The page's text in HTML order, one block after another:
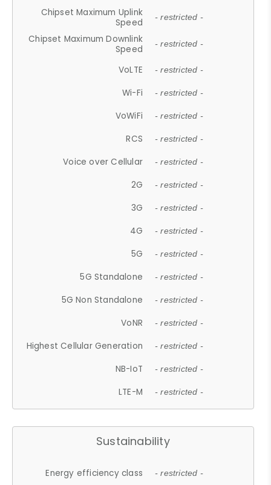
Chipset Maximum Uplink
Speed
- restricted -
Chipset Maximum Downlink
Speed
- restricted -
VoLTE - restricted -
Wi-Fi - restricted -
VoWiFi - restricted -
RCS - restricted -
Voice over Cellular - restricted -
2G - restricted -
3G - restricted -
4G - restricted -
5G - restricted -
5G Standalone - restricted -
5G Non Standalone - restricted -
VoNR - restricted -
Highest Cellular Generation - restricted -
NB-IoT - restricted -
LTE-M - restricted -
Sustainability
Energy efficiency class - restricted -